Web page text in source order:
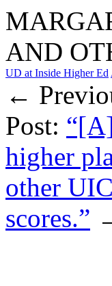
AND
UD at Inside Higher Ed
←
Post:
higher
other
scores.”